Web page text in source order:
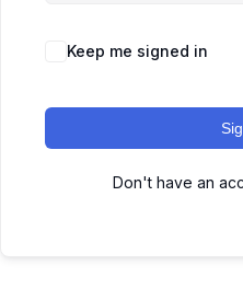
Keep me signed in
Don't have an